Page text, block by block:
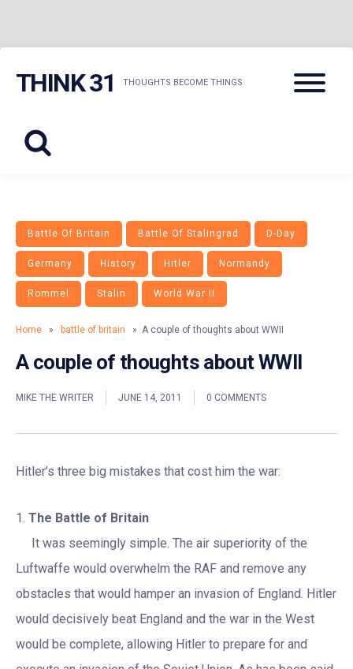
THINK 31 THOUGHTS BECOME THINGS
Menu
Battle Of Britain Battle Of Stalingrad D-Day
Germany History Hitler Normandy
Rommel Stalin World War II
Home » battle of britain » A couple of thoughts about WWII
A couple of thoughts about WWII
MIKE THE WRITER JUNE 14, 2011 0 COMMENTS
Hitler’s three big mistakes that cost him the war:
1. The Battle of Britain
It was seemingly simple. The air superiority of the
Luftwaffe would overwhelm the RAF and remove any
obstacles that would hamper an invasion of England. Hitler
would decisively beat England and the war in the West
would be complete, allowing Hitler to prepare for and